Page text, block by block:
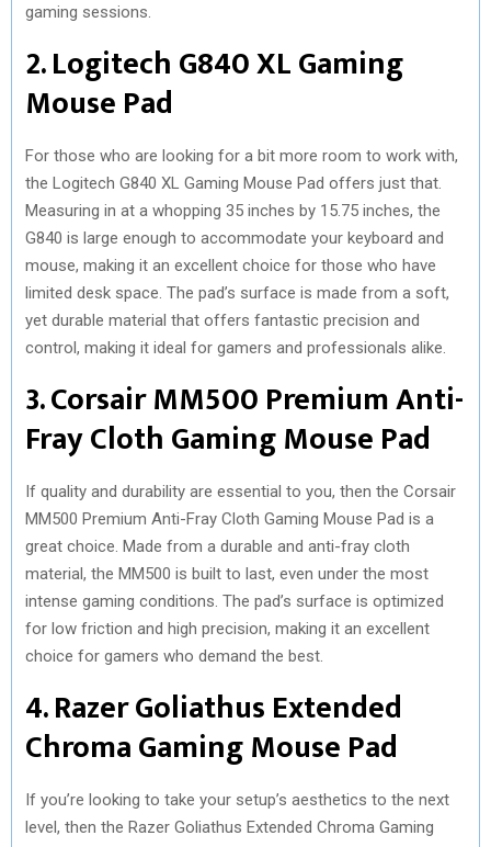
gaming sessions.
2. Logitech G840 XL Gaming
Mouse Pad
For those who are looking for a bit more room to work with,
the Logitech G840 XL Gaming Mouse Pad offers just that.
Measuring in at a whopping 35 inches by 15.75 inches, the
G840 is large enough to accommodate your keyboard and
mouse, making it an excellent choice for those who have
limited desk space. The pad’s surface is made from a soft,
yet durable material that offers fantastic precision and
control, making it ideal for gamers and professionals alike.
3. Corsair MM500 Premium Anti-
Fray Cloth Gaming Mouse Pad
If quality and durability are essential to you, then the Corsair
MM500 Premium Anti-Fray Cloth Gaming Mouse Pad is a
great choice. Made from a durable and anti-fray cloth
material, the MM500 is built to last, even under the most
intense gaming conditions. The pad’s surface is optimized
for low friction and high precision, making it an excellent
choice for gamers who demand the best.
4. Razer Goliathus Extended
Chroma Gaming Mouse Pad
If you’re looking to take your setup’s aesthetics to the next
level, then the Razer Goliathus Extended Chroma Gaming